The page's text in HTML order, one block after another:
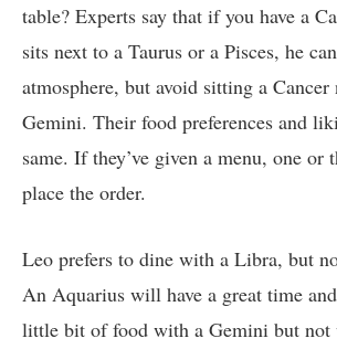
table? Experts say that if you have a
sits next to a Taurus or a Pisces, he
atmosphere, but avoid sitting a Cancer
Gemini. Their food preferences and
same. If they’ve given a menu, one or
place the order.
Leo prefers to dine with a Libra, but
An Aquarius will have a great time
little bit of food with a Gemini but not